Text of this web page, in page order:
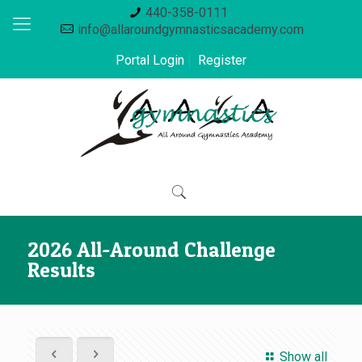
440-358-0111
info@allaroundgymnasticsacademy.com
Portal Login
Register
2026 All-Around Challenge
Results
Show all